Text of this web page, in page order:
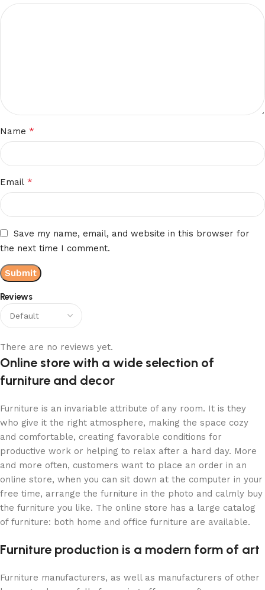
Reviews
There are no reviews yet.
Name *
Email *
Save my name, email, and website in this browser for
the next time I comment.
Online store with a wide selection of
furniture and decor
Furniture is an invariable attribute of any room. It is they
who give it the right atmosphere, making the space cozy
and comfortable, creating favorable conditions for
productive work or helping to relax after a hard day. More
and more often, customers want to place an order in an
online store, when you can sit down at the computer in your
free time, arrange the furniture in the photo and calmly buy
the furniture you like. The online store has a large catalog
of furniture: both home and office furniture are available.
Furniture production is a modern form of art
Furniture manufacturers, as well as manufacturers of other